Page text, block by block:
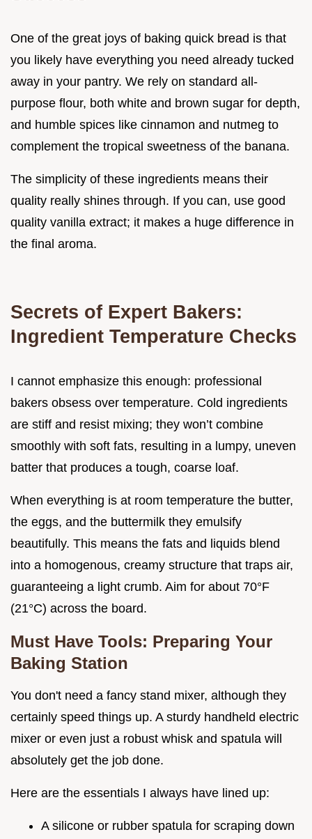
One of the great joys of baking quick bread is that
you likely have everything you need already tucked
away in your pantry. We rely on standard all-
purpose flour, both white and brown sugar for depth,
and humble spices like cinnamon and nutmeg to
complement the tropical sweetness of the banana.
The simplicity of these ingredients means their
quality really shines through. If you can, use good
quality vanilla extract; it makes a huge difference in
the final aroma.
Secrets of Expert Bakers:
Ingredient Temperature Checks
I cannot emphasize this enough: professional
bakers obsess over temperature. Cold ingredients
are stiff and resist mixing; they won’t combine
smoothly with soft fats, resulting in a lumpy, uneven
batter that produces a tough, coarse loaf.
When everything is at room temperature the butter,
the eggs, and the buttermilk they emulsify
beautifully. This means the fats and liquids blend
into a homogenous, creamy structure that traps air,
guaranteeing a light crumb. Aim for about 70°F
(21°C) across the board.
Must Have Tools: Preparing Your
Baking Station
You don't need a fancy stand mixer, although they
certainly speed things up. A sturdy handheld electric
mixer or even just a robust whisk and spatula will
absolutely get the job done.
Here are the essentials I always have lined up:
A silicone or rubber spatula for scraping down